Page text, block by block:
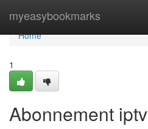
myeasybookmarks
Home
Home
1
Abonnement iptv